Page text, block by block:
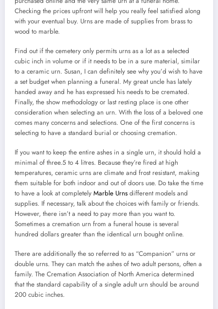
Checking the prices upfront will help you really feel satisfied along
with your eventual buy. Urns are made of supplies from brass to
wood to marble.
Find out if the cemetery only permits urns as a lot as a selected
cubic inch in volume or if it needs to be in a sure material, similar
to a ceramic urn. Susan, I can definitely see why you’d wish to have
a set budget when planning a funeral. My great uncle has lately
handed away and he has expressed his needs to be cremated.
Finally, the show methodology or last resting place is one other
consideration when selecting an urn. With the loss of a beloved one
comes many concerns and selections. One of the first concerns is
selecting to have a standard burial or choosing cremation.
If you want to keep the entire ashes in a single urn, it should hold a
minimal of three.5 to 4 litres. Because they’re fired at high
temperatures, ceramic urns are climate and frost resistant, making
them suitable for both indoor and out of doors use. Do take the time
to have a look at completely Marble Urns different models and
supplies. If necessary, talk about the choices with family or friends.
However, there isn’t a need to pay more than you want to.
Sometimes a cremation urn from a funeral house is several
hundred dollars greater than the identical urn bought online.
There are additionally the so referred to as “Companion” urns or
double urns. They can match the ashes of two adult persons, often a
family. The Cremation Association of North America determined
that the standard capability of a single adult urn should be around
200 cubic inches.